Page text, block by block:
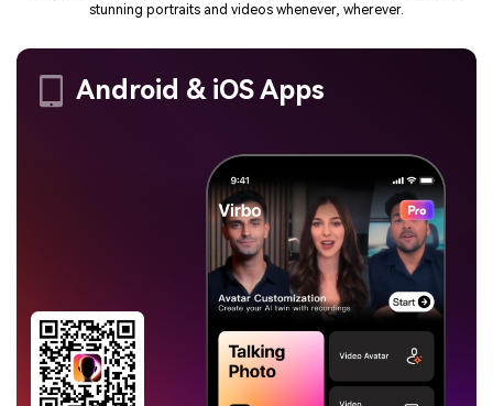
stunning portraits and videos whenever, wherever.
Android & iOS Apps